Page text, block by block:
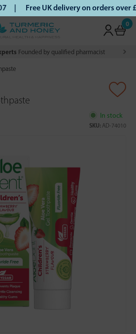
| Free UK delivery on orders
0
Founded by qualified pharmacist
In stock
SKU: AD-74010